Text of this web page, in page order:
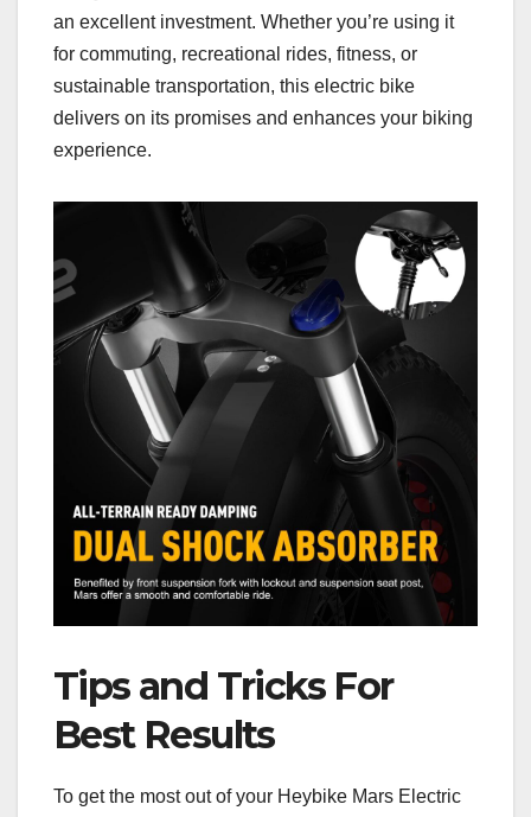
an excellent investment. Whether you’re using it
for commuting, recreational rides, fitness, or
sustainable transportation, this electric bike
delivers on its promises and enhances your biking
experience.
Tips and Tricks For
Best Results
To get the most out of your Heybike Mars Electric